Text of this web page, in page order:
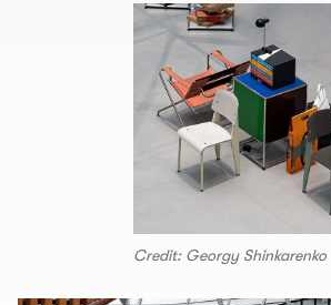
Credit: Georgy Shinkarenko